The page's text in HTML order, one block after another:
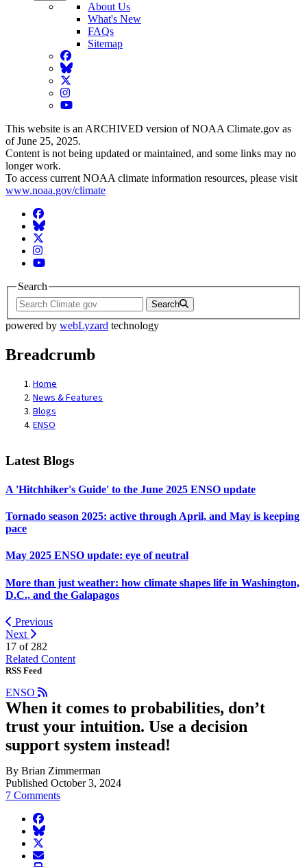
About Us
What's New
FAQs
Sitemap
Facebook
BlueSky
Twitter
Instagram
YouTube
This website is an ARCHIVED version of NOAA Climate.gov as
of June 25, 2025.
Content is not being updated or maintained, and some links may no
longer work.
To access current NOAA climate information resources, please visit
www.noaa.gov/climate
Facebook
BlueSky
Twitter
Instagram
YouTube
Search
Search
powered by webLyzard technology
Breadcrumb
Home
News & Features
Blogs
ENSO
Latest Blogs
A 'Hitchhiker's Guide' to the June 2025 ENSO update
Tornado season 2025: active through April, and May is keeping
pace
May 2025 ENSO update: eye of neutral
More than just weather: how climate shapes life in Washington,
D.C., and the Galapagos
Previous
Next
17 of 282
Related Content
RSS Feed
ENSO
When it comes to probabilities, don’t
trust your intuition. Use a decision
support system instead!
By Brian Zimmerman
Published October 3, 2024
7 Comments
facebook
BlueSky
twitter
envelope